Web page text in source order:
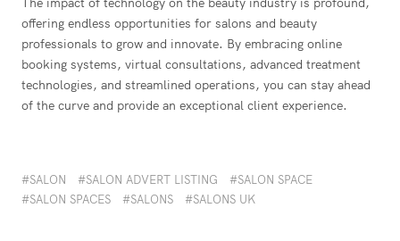
offering endless opportunities for salons and beauty
professionals to grow and innovate. By embracing online
booking systems, virtual consultations, advanced treatment
technologies, and streamlined operations, you can stay ahead
of the curve and provide an exceptional client experience.
SALON SALON ADVERT LISTING
SALON SPACE
SALON SPACES
SALONS SALONS UK